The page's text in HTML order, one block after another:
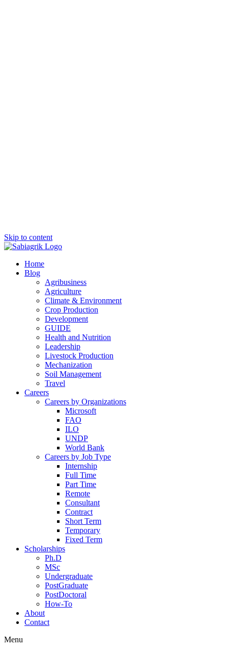
Skip to content
Home
Blog
Agribusiness
Agriculture
Climate & Environment
Crop Production
Development
GUIDE
Health and Nutrition
Leadership
Livestock Production
Mechanization
Soil Management
Travel
Careers
Careers by Organizations
Microsoft
FAO
ILO
UNDP
World Bank
Careers by Job Type
Internship
Full Time
Part Time
Remote
Consultant
Contract
Short Term
Temporary
Fixed Term
Scholarships
Ph.D
MSc
Undergraduate
PostGraduate
PostDoctoral
How-To
About
Contact
Menu